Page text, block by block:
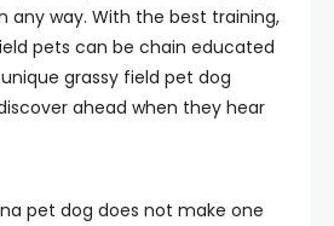
any way. With the best training,
pets can be chain educated
grassy field pet dog
ahead when they hear
pet dog does not make one